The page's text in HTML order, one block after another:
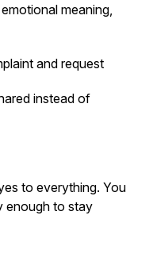
meaning,
and request
instead of
to everything. You
enough to stay